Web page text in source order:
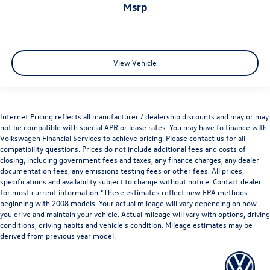
msrp
View Vehicle
Internet Pricing reflects all manufacturer / dealership discounts and may or may
not be compatible with special APR or lease rates. You may have to finance with
Volkswagen Financial Services to achieve pricing. Please contact us for all
compatibility questions. Prices do not include additional fees and costs of
closing, including government fees and taxes, any finance charges, any dealer
documentation fees, any emissions testing fees or other fees. All prices,
specifications and availability subject to change without notice. Contact dealer
for most current information *These estimates reflect new EPA methods
beginning with 2008 models. Your actual mileage will vary depending on how
you drive and maintain your vehicle. Actual mileage will vary with options, driving
conditions, driving habits and vehicle's condition. Mileage estimates may be
derived from previous year model.